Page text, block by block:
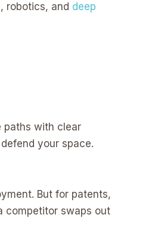
robotics, and deep
paths with clear
your space.
But for patents,
competitor swaps out